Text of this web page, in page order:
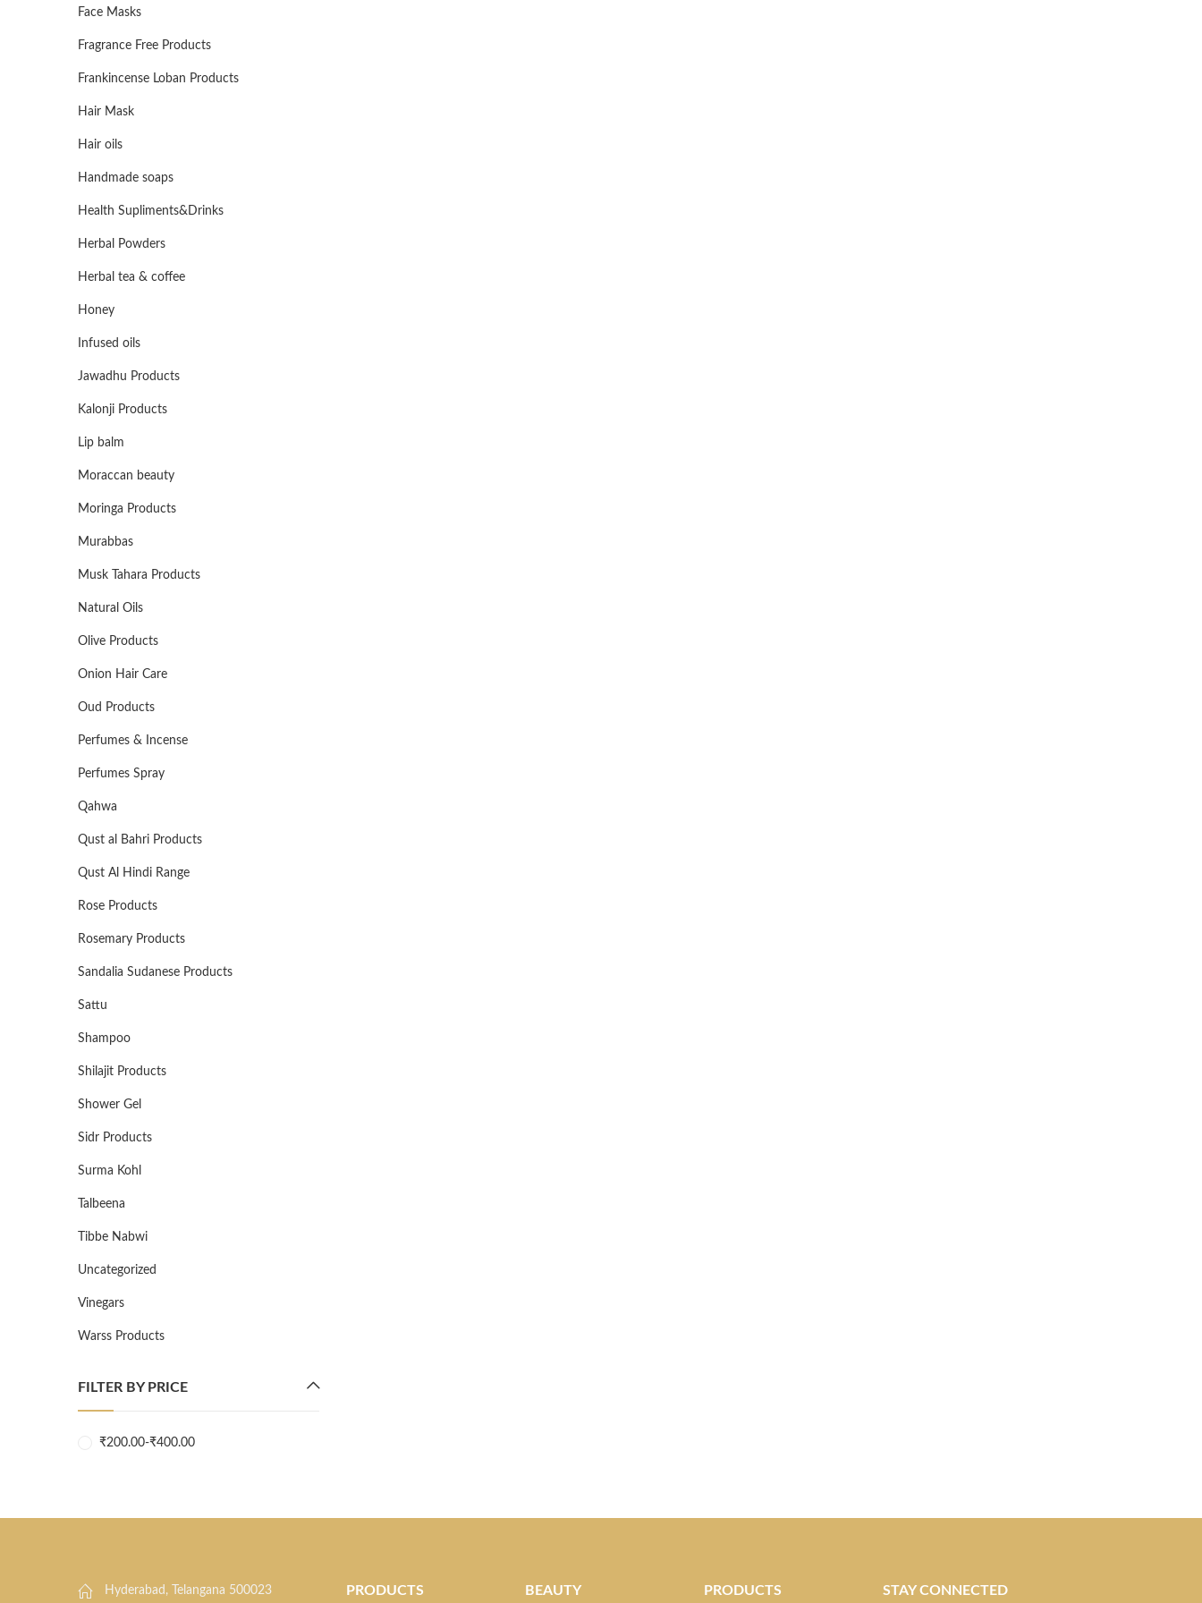
Face Masks
Fragrance Free Products
Frankincense Loban Products
Hair Mask
Hair oils
Handmade soaps
Health Supliments&Drinks
Herbal Powders
Herbal tea & coffee
Honey
Infused oils
Jawadhu Products
Kalonji Products
Lip balm
Moraccan beauty
Moringa Products
Murabbas
Musk Tahara Products
Natural Oils
Olive Products
Onion Hair Care
Oud Products
Perfumes & Incense
Perfumes Spray
Qahwa
Qust al Bahri Products
Qust Al Hindi Range
Rose Products
Rosemary Products
Sandalia Sudanese Products
Sattu
Shampoo
Shilajit Products
Shower Gel
Sidr Products
Surma Kohl
Talbeena
Tibbe Nabwi
Uncategorized
Vinegars
Warss Products
FILTER BY PRICE
₹200.00-₹400.00
Hyderabad, Telangana 500023 PRODUCTS BEAUTY PRODUCTS STAY CONNECTED